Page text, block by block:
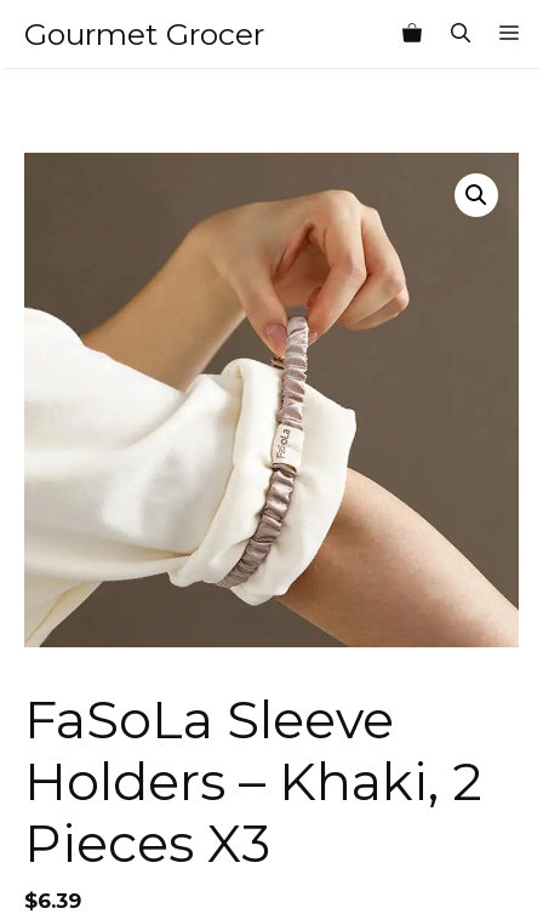
Gourmet Grocer
FaSoLa Sleeve
Holders – Khaki, 2
Pieces X3
$6.39